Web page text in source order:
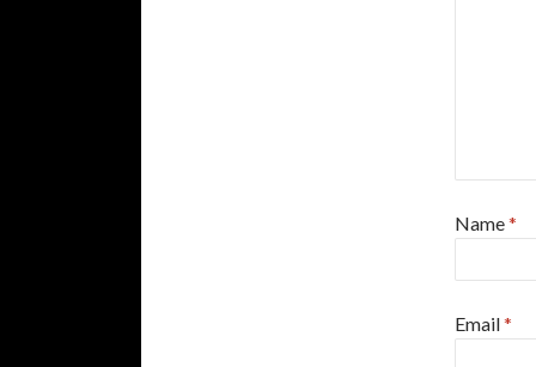
Name*
Email*